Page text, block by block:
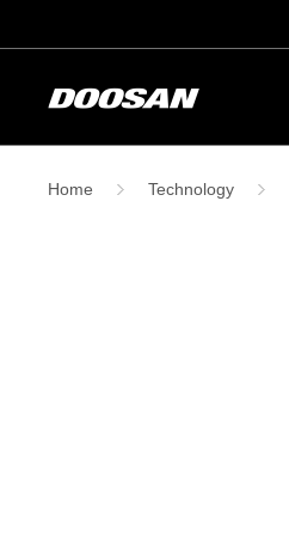
Home Technology